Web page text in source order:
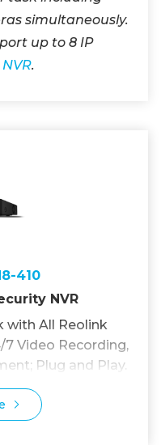
simultaneously.
up to 8 IP
.
410
NVR
with All Reolink
Video Recording,
Plug and Play.